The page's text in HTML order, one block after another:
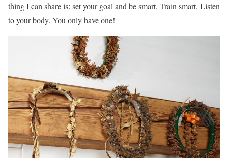
thing I can share is: set your goal and be smart. Train smart. Listen
to your body. You only have one!